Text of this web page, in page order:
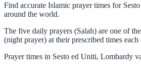
Find accurate Islamic prayer times for
around the world.
The five daily prayers (Salah) are one of
(night prayer) at their prescribed times each
Prayer times in Sesto ed Uniti, Lombardy